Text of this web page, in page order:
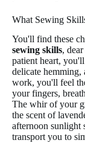
What Sewing
You'll find these
sewing skills,
patient heart,
delicate hemming,
work, you'll feel
your fingers,
The whir of your
the scent of
afternoon sunlight
transport you to